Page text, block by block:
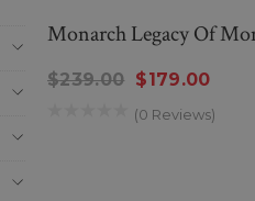
Monarch Legacy Of
$239.00 $179.00
(0 Reviews)